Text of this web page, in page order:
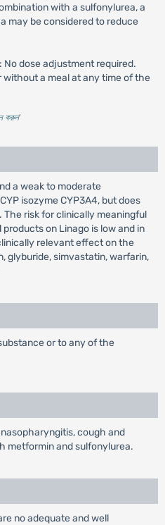
with a sulfonylurea, a
may be considered to reduce
dose adjustment required.
a meal at any time of the
করুন'
a weak to moderate
isozyme CYP3A4, but does
The risk for clinically meaningful
on Linago is low and in
relevant effect on the
glyburide, simvastatin, warfarin,
or to any of the
cough and
metformin and sulfonylurea.
no adequate and well